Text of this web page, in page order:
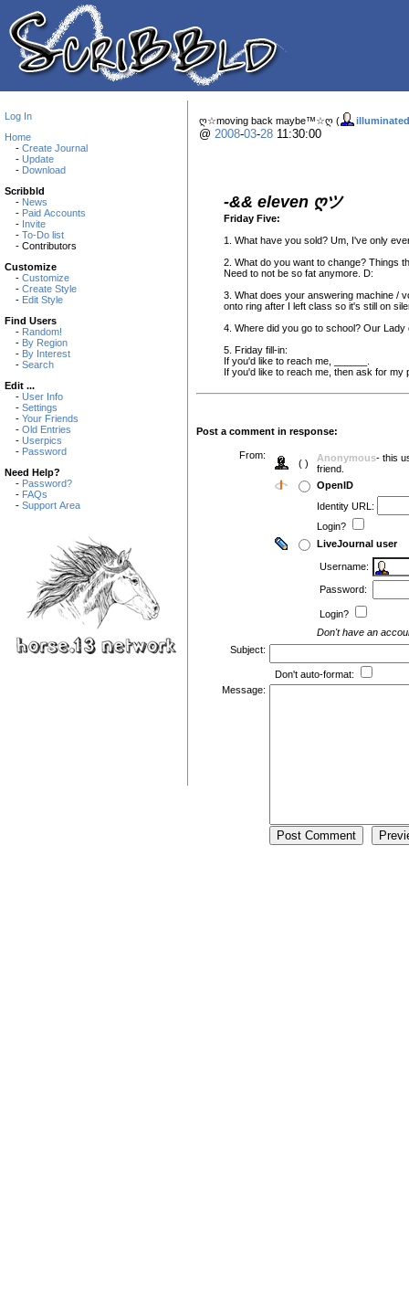
Log In
Home
- Create Journal
- Update
- Download
Scribbld
- News
- Paid Accounts
- Invite
- To-Do list
- Contributors
Customize
- Customize
- Create Style
- Edit Style
Find Users
- Random!
- By Region
- By Interest
- Search
Edit ...
- User Info
- Settings
- Your Friends
- Old Entries
- Userpics
- Password
Need Help?
- Password?
- FAQs
- Support Area
ღ☆moving back maybe™☆ღ ( illuminated
@ 2008-03-28 11:30:00
-&& eleven ღツ
Friday Five:
1. What have you sold? Um, I've only
2. What do you want to change? Things
Need to not be so fat anymore. D:
3. What does your answering machine /
onto ring after I left class so it's still on
4. Where did you go to school? Our
5. Friday fill-in:
If you'd like to reach me, ______.
If you'd like to reach me, then ask for my
Post a comment in response:
From:
( ) Anonymous- this
friend.
OpenID
Identity URL:
Login?
LiveJournal user
Username:
Password:
Login?
Don't have an
Subject:
Don't auto-format:
Message: